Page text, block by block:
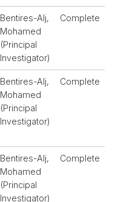
Bentires-Alj,
Mohamed
(Principal
Investigator)
Complete
Bentires-Alj,
Mohamed
(Principal
Investigator)
Complete
Bentires-Alj,
Mohamed
(Principal
Investigator)
Complete